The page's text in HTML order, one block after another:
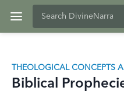
THEOLOGICAL CONCEPTS
Biblical